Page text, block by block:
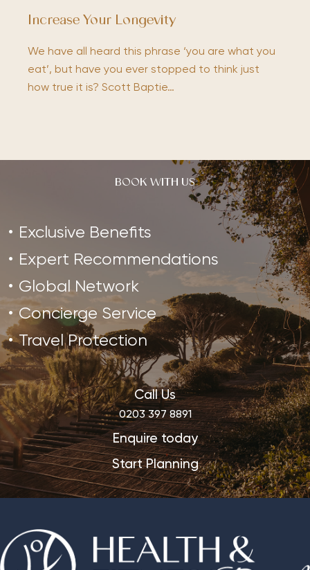
Increase Your Longevity
We have all heard this phrase ‘you are what you
eat’, but have you ever stopped to think just
how true it is? Scott Baptie…
BOOK WITH US
Exclusive Benefits
Expert Recommendations
Global Network
Concierge Service
Travel Protection
Call Us
0203 397 8891
Enquire today
Start Planning